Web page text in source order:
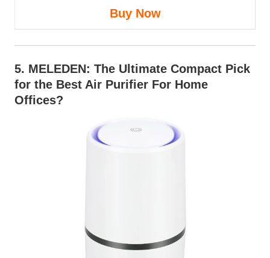
Buy Now
5. MELEDEN: The Ultimate Compact Pick
for the Best Air Purifier For Home
Offices?